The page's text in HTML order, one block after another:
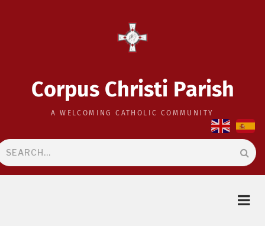
Corpus Christi Parish
A WELCOMING CATHOLIC COMMUNITY